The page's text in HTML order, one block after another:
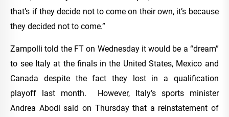
that’s if they decide not to come on their own, it’s because
they decided not to come.”
Zampolli told the FT on Wednesday it would be a “dream”
to see Italy at the finals in the United States, Mexico and
Canada despite the fact they lost in a qualification
playoff last month. However, Italy’s sports minister
Andrea Abodi said on Thursday that a reinstatement of